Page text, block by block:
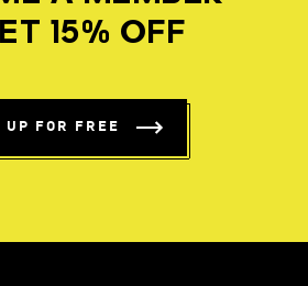
15% OFF
UP FOR FREE